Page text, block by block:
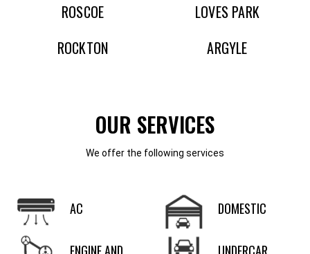
ROSCOE
ROCKTON
LOVES PARK
ARGYLE
OUR SERVICES
We offer the following services
AC DOMESTIC
ENGINE AND
UNDERCAR